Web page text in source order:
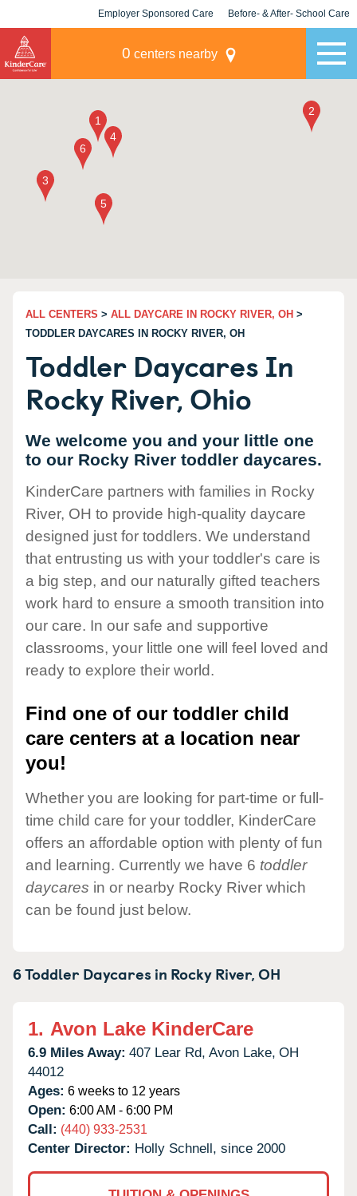
Employer Sponsored Care Before- & After- School Care
0 centers nearby
ALL CENTERS > ALL DAYCARE IN ROCKY RIVER, OH >
TODDLER DAYCARES IN ROCKY RIVER, OH
Toddler Daycares In
Rocky River, Ohio
We welcome you and your little one
to our Rocky River toddler daycares.
KinderCare partners with families in Rocky
River, OH to provide high-quality daycare
designed just for toddlers. We understand
that entrusting us with your toddler's care is
a big step, and our naturally gifted teachers
work hard to ensure a smooth transition into
our care. In our safe and supportive
classrooms, your little one will feel loved and
ready to explore their world.
Find one of our toddler child
care centers at a location near
you!
Whether you are looking for part-time or full-
time child care for your toddler, KinderCare
offers an affordable option with plenty of fun
and learning. Currently we have 6 toddler
daycares in or nearby Rocky River which
can be found just below.
6 Toddler Daycares in Rocky River,OH
1. Avon Lake KinderCare
6.9 Miles Away: 407 Lear Rd, Avon Lake, OH
44012
Ages: 6 weeks to 12 years
Open: 6:00 AM - 6:00 PM
Call: (440) 933-2531
Center Director: Holly Schnell, since 2000